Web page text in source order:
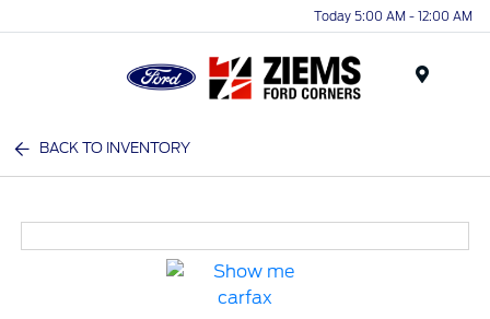
Today 5:00 AM - 12:00 AM
BACK TO INVENTORY